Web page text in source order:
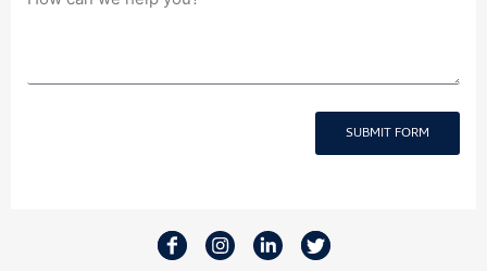
SUBMIT FORM